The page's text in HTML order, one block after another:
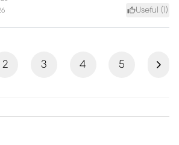
Useful ( )
2 3 4 5 Next